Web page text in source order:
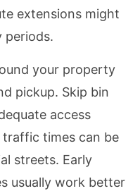
extensions might
periods.
your property
pickup. Skip bin
access
traffic times can be
streets. Early
usually work better